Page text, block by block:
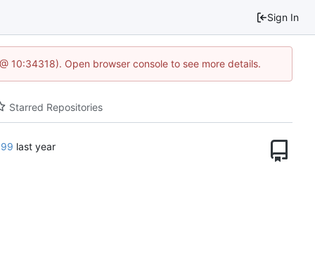
Sign In
Open browser console to see more details.
Starred Repositories